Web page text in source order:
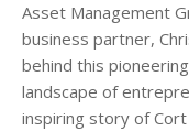
Asset Management
business partner,
behind this
landscape of
inspiring story of